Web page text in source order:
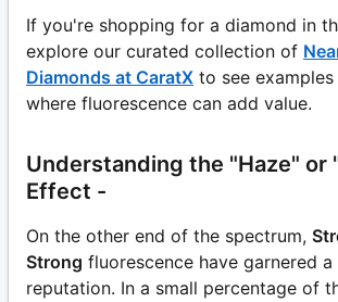
If you're shopping for a diamond in
explore our curated collection of
Diamonds at CaratX to see
where fluorescence can add value.
Understanding the "Haze" or
Effect -
On the other end of the spectrum,
Strong fluorescence have garnered
reputation. In a small percentage of